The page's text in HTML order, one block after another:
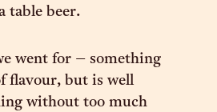
table beer.
went for – something
flavour, but is well
without too much